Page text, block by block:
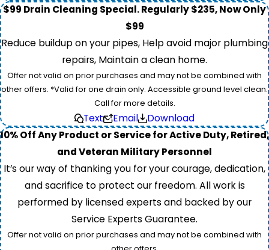
$99 Drain Cleaning Special. Regularly $235, Now Only
$99
Reduce buildup on your pipes, Help avoid major plumbing
repairs, Maintain a clean home.
Offer not valid on prior purchases and may not be combined with
other offers. *Valid for one drain only. Accessible ground level clean.
Call for more details.
Text Email
Download
10% Off Any Product or Service for Active Duty, Retired,
and Veteran Military Personnel
It’s our way of thanking you for your courage, dedication,
and sacrifice to protect our freedom. All work is
performed by licensed experts and backed by our
Service Experts Guarantee.
Offer not valid on prior purchases and may not be combined with